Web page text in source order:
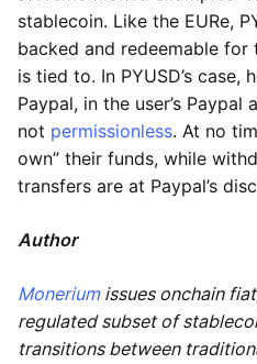
stablecoin. Like the EURe,
backed and redeemable
is tied to. In PYUSD’s case,
Paypal, in the user’s
not permissionless. At no
own” their funds, while
transfers are at Paypal’s
Author
Moneriumissues onchain
regulated subset of
transitions between